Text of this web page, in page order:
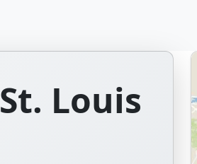
Louis